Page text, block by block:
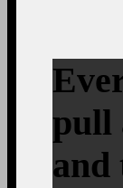
pull
and